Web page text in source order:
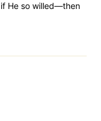
if He so willed—then